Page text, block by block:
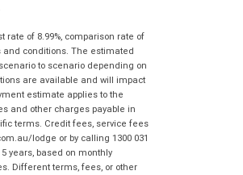
of 8.99%, comparison rate of
and conditions. The estimated
to scenario depending on
are available and will impact
estimate applies to the
and other charges payable in
terms. Credit fees, service fees
lodge or by calling 1300 031
years, based on monthly
Different terms, fees, or other